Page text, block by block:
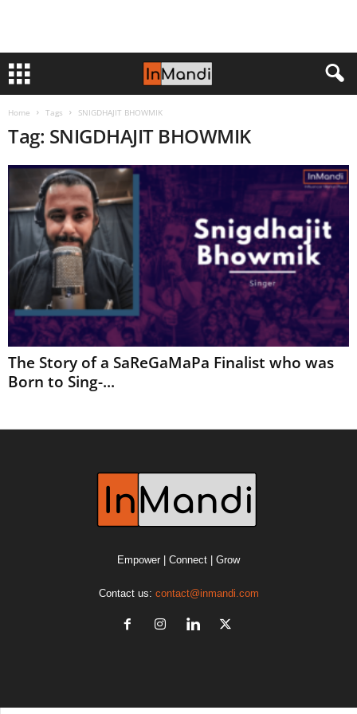
Home Tags SNIGDHAJIT BHOWMIK
Tag: SNIGDHAJIT BHOWMIK
The Story of a SaReGaMaPa Finalist who was
Born to Sing-...
Empower | Connect | Grow
Contact us: contact@inmandi.com